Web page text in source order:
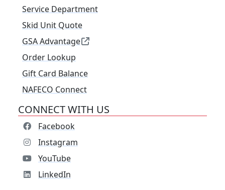
Service Department
Skid Unit Quote
GSA Advantage
Order Lookup
Gift Card Balance
NAFECO Connect
CONNECT WITH US
Facebook
Instagram
YouTube
LinkedIn